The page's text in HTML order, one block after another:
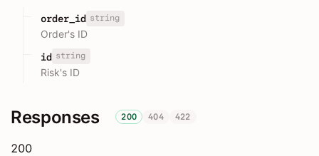
order_id string
Order's ID
id string
Risk's ID
Responses 200 404 422
200